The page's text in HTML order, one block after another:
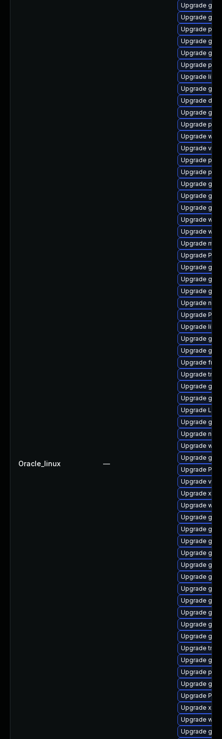
Oracle_linux —
Upgrade
Upgrade
Upgrade
Upgrade
Upgrade
Upgrade
Upgrade
Upgrade
Upgrade
Upgrade
Upgrade
Upgrade
Upgrade
Upgrade
Upgrade
Upgrade
Upgrade gtk3
Upgrade
Upgrade
Upgrade
Upgrade
Upgrade
Upgrade
Upgrade
Upgrade
Upgrade
Upgrade
Upgrade
Upgrade
Upgrade
Upgrade
Upgrade
Upgrade
Upgrade
Upgrade
Upgrade
Upgrade
Upgrade
Upgrade
Upgrade
Upgrade
Upgrade
Upgrade
Upgrade
Upgrade
Upgrade
Upgrade
Upgrade
Upgrade
Upgrade
Upgrade
Upgrade
Upgrade
Upgrade
Upgrade
Upgrade
Upgrade
Upgrade
Upgrade
Upgrade
Upgrade
Upgrade